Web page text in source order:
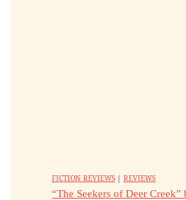
FICTION REVIEWS | REVIEWS
“The Seekers of Deer Creek”